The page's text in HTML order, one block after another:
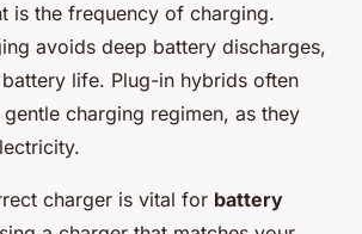
is the frequency of charging.
avoids deep battery discharges,
life. Plug-in hybrids often
charging regimen, as they
charger is vital for battery